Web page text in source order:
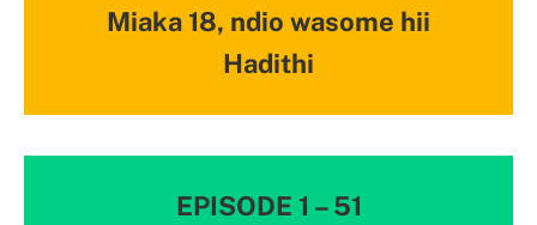
Miaka 18, ndio wasome hii
Hadithi
EPISODE 1 – 51